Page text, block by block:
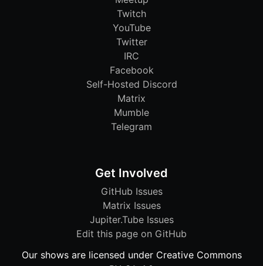
Twitch
YouTube
Twitter
IRC
Facebook
Self-Hosted Discord
Matrix
Mumble
Telegram
Get Involved
GitHub Issues
Matrix Issues
Jupiter.Tube Issues
Edit this page on GitHub
Our shows are licensed under Creative Commons